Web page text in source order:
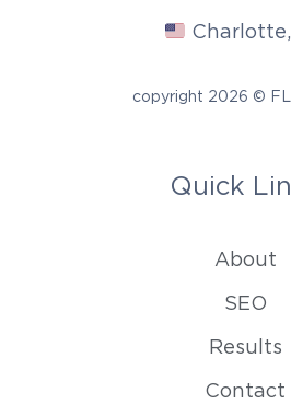
copyright 2026 ©
Quick
About
SEO
Results
Contact